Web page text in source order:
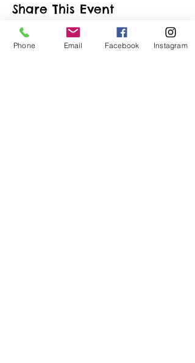
Share This Event
Phone Email Facebook Instagram